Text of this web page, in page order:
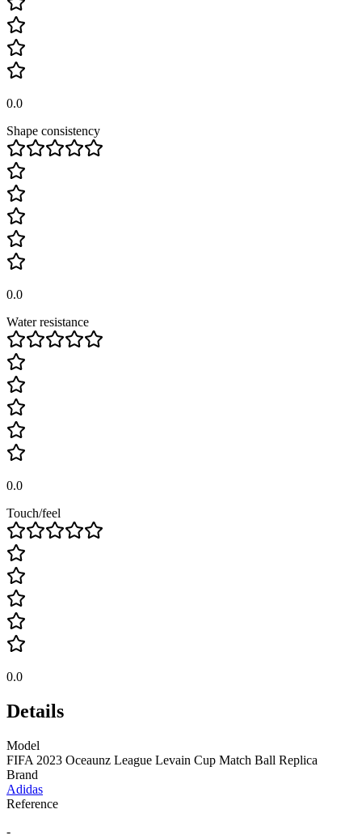
0.0
Shape consistency
0.0
Water resistance
0.0
Touch/feel
0.0
Details
Model
FIFA 2023 Oceaunz League Levain Cup Match Ball Replica
Brand
Adidas
Reference
-